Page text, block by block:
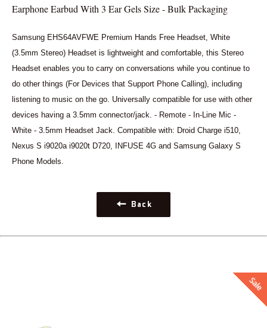
Earphone Earbud With 3 Ear Gels Size - Bulk Packaging
Samsung EHS64AVFWE Premium Hands Free Headset, White
(3.5mm Stereo) Headset is lightweight and comfortable, this Stereo
Headset enables you to carry on conversations while you continue to
do other things (For Devices that Support Phone Calling), including
listening to music on the go. Universally compatible for use with other
devices having a 3.5mm connector/jack. - Remote - In-Line Mic -
White - 3.5mm Headset Jack. Compatible with: Droid Charge i510,
Nexus S i9020a i9020t D720, INFUSE 4G and Samsung Galaxy S
Phone Models.
Back
Sale